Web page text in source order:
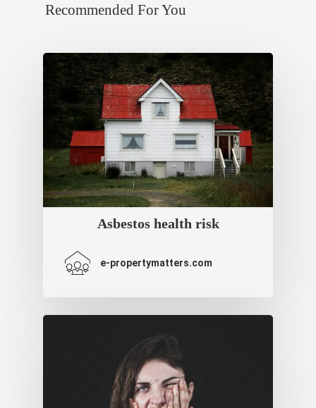
Recommended For You
Asbestos health risk
e-propertymatters.com